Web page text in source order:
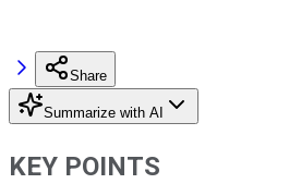
Share
Summarize with AI
KEY POINTS